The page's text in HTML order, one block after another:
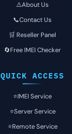
⚠️About Us
📞Contact Us
🛒 Reseller Panel
🔄Free IMEI Checker
QUICK ACCESS
⭐️IMEI Service
⭐️Server Service
⭐️Remote Service